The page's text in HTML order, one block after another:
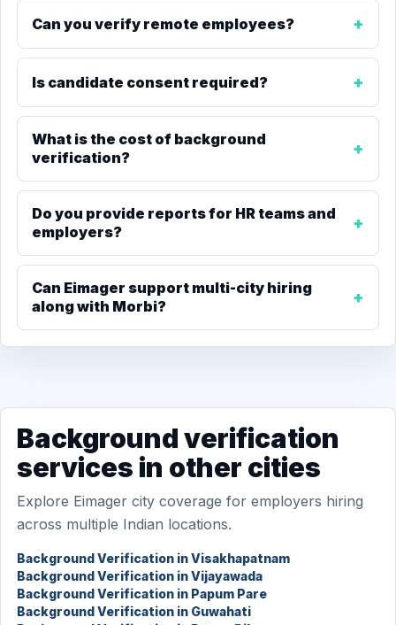
Can you verify remote employees?
Is candidate consent required?
What is the cost of background
verification?
Do you provide reports for HR teams and
employers?
Can Eimager support multi-city hiring
along with Morbi?
Background verification
services in other cities
Explore Eimager city coverage for employers hiring
across multiple Indian locations.
Background Verification in Visakhapatnam
Background Verification in Vijayawada
Background Verification in Papum Pare
Background Verification in Guwahati